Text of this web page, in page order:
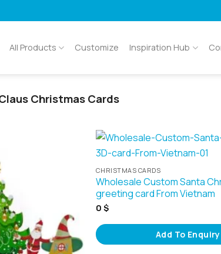
All Products Customize Inspiration Hub
Christmas Cards
CHRISTMAS CARDS
Wholesale Custom Santa
greeting card From Vietnam
0$
Add To Enquiry